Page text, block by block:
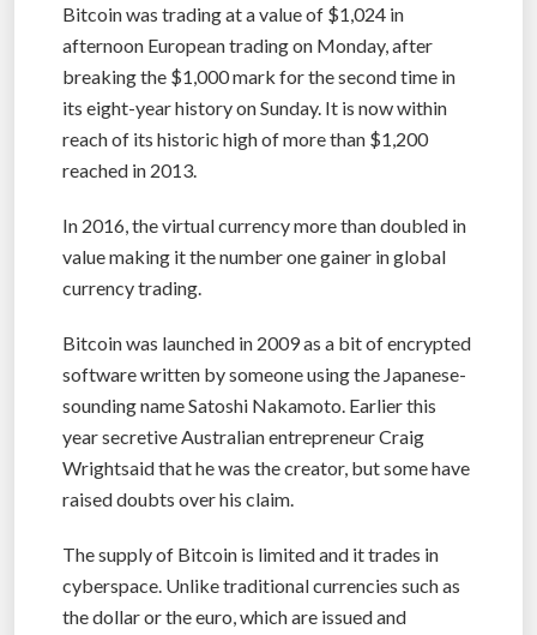
Bitcoin was trading at a value of $1,024 in
afternoon European trading on Monday, after
breaking the $1,000 mark for the second time in
its eight-year history on Sunday. It is now within
reach of its historic high of more than $1,200
reached in 2013.
In 2016, the virtual currency more than doubled in
value making it the number one gainer in global
currency trading.
Bitcoin was launched in 2009 as a bit of encrypted
software written by someone using the Japanese-
sounding name Satoshi Nakamoto. Earlier this
year secretive Australian entrepreneur Craig
Wrightsaid that he was the creator, but some have
raised doubts over his claim.
The supply of Bitcoin is limited and it trades in
cyberspace. Unlike traditional currencies such as
the dollar or the euro, which are issued and